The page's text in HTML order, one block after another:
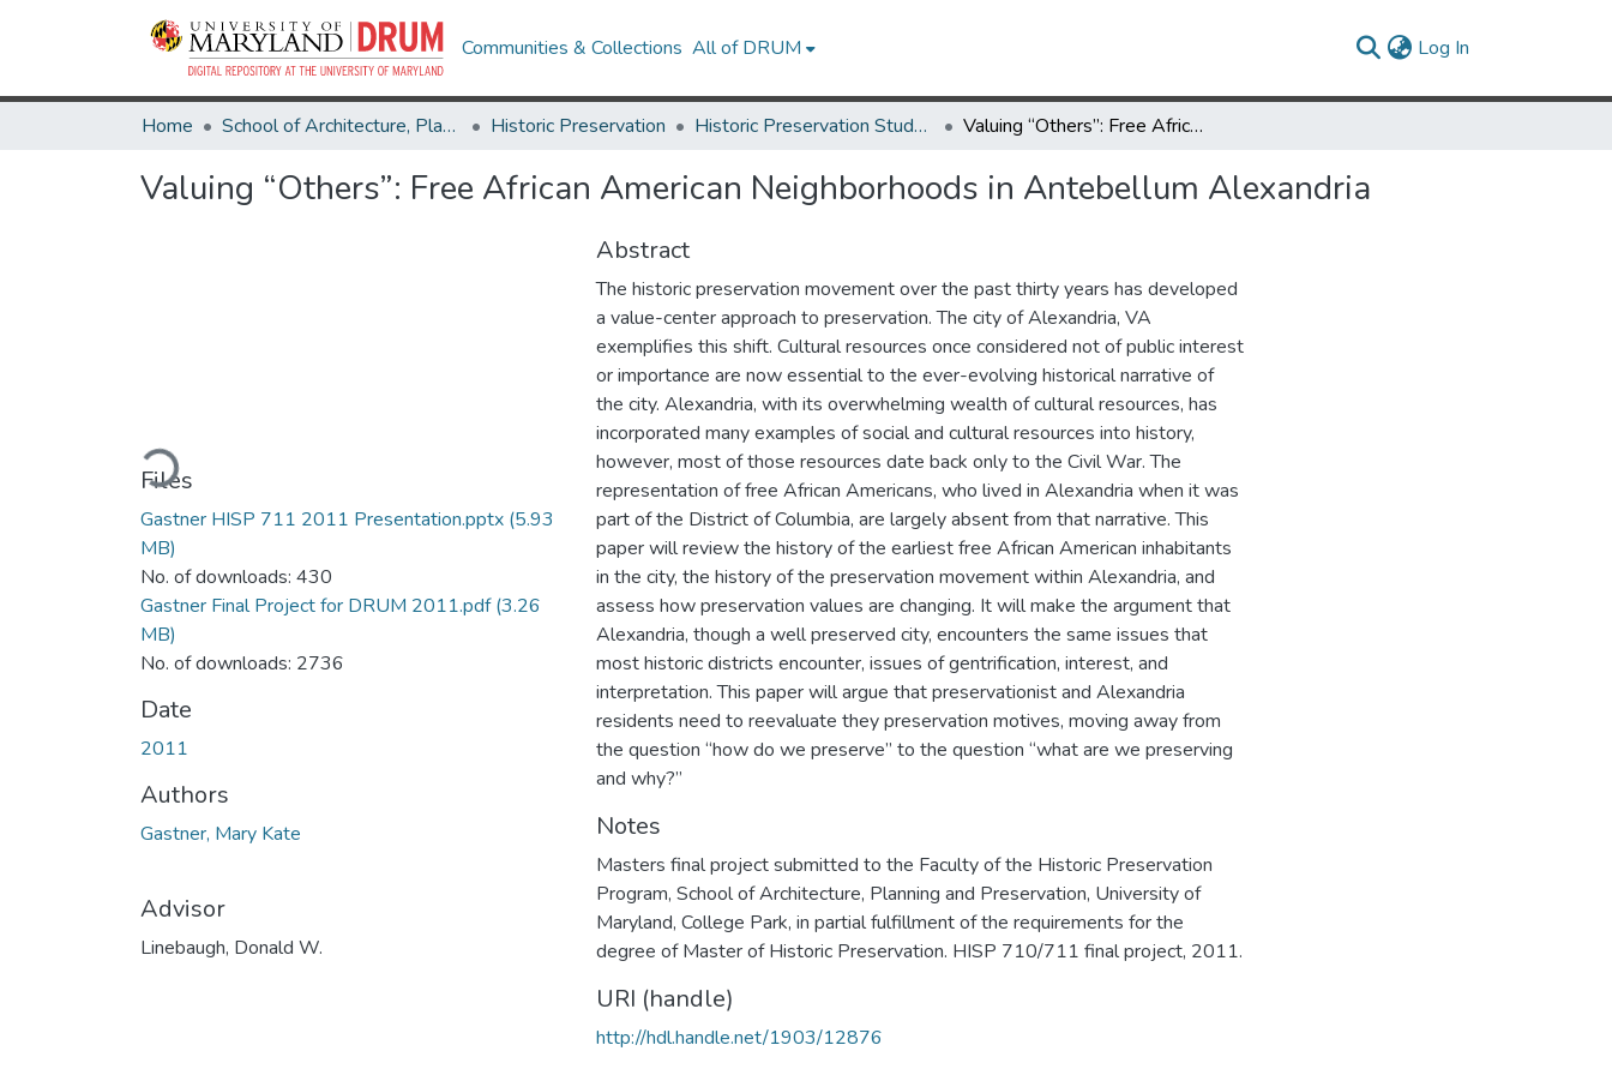
Communities & Collections All of DRUM Log In
Home School of Architecture, Planning & Preservation Historic Preservation Historic Preservation Student Projects Valuing “Others”: Free African American Neighborhoods in Antebellum Alexandria
Valuing “Others”: Free African American Neighborhoods in Antebellum Alexandria
Loading...
Files
Gastner HISP 711 2011 Presentation.pptx (5.93
MB)
No. of downloads: 430
Gastner Final Project for DRUM 2011.pdf(3.26
MB)
No. of downloads: 2736
Date
2011
Authors
Gastner, Mary Kate
Advisor
Linebaugh, Donald W.
Abstract
The historic preservation movement over the past thirty years has developed
a value-center approach to preservation. The city of Alexandria, VA
exemplifies this shift. Cultural resources once considered not of public interest
or importance are now essential to the ever-evolving historical narrative of
the city. Alexandria, with its overwhelming wealth of cultural resources, has
incorporated many examples of social and cultural resources into history,
however, most of those resources date back only to the Civil War. The
representation of free African Americans, who lived in Alexandria when it was
part of the District of Columbia, are largely absent from that narrative. This
paper will review the history of the earliest free African American inhabitants
in the city, the history of the preservation movement within Alexandria, and
assess how preservation values are changing. It will make the argument that
Alexandria, though a well preserved city, encounters the same issues that
most historic districts encounter, issues of gentrification, interest, and
interpretation. This paper will argue that preservationist and Alexandria
residents need to reevaluate they preservation motives, moving away from
the question “how do we preserve” to the question “what are we preserving
and why?”
Notes
Masters final project submitted to the Faculty of the Historic Preservation
Program, School of Architecture, Planning and Preservation, University of
Maryland, College Park, in partial fulfillment of the requirements for the
degree of Master of Historic Preservation. HISP 710/711 final project, 2011.
URI (handle)
http://hdl.handle.net/1903/12876